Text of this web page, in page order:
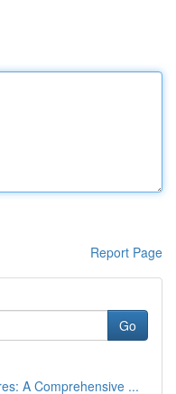
Report Page
Go
A Comprehensive ...